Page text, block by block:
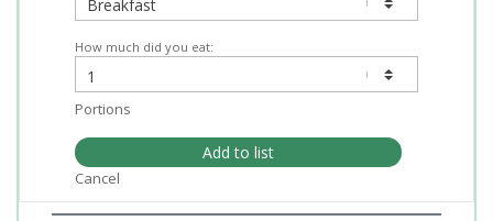
How much did you eat:
Portions
Add to list
Cancel